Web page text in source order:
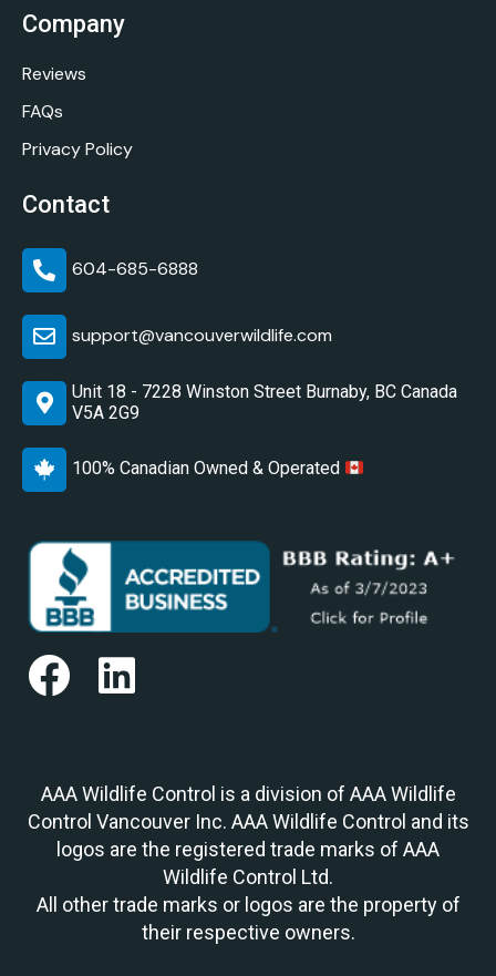
Company
Reviews
FAQs
Privacy Policy
Contact
604-685-6888
support@vancouverwildlife.com
Unit 18 - 7228 Winston Street Burnaby, BC Canada
V5A 2G9
100% Canadian Owned & Operated
AAA Wildlife Control is a division of AAA Wildlife
Control Vancouver Inc. AAA Wildlife Control and its
logos are the registered trade marks of AAA
Wildlife Control Ltd.
All other trade marks or logos are the property of
their respective owners.